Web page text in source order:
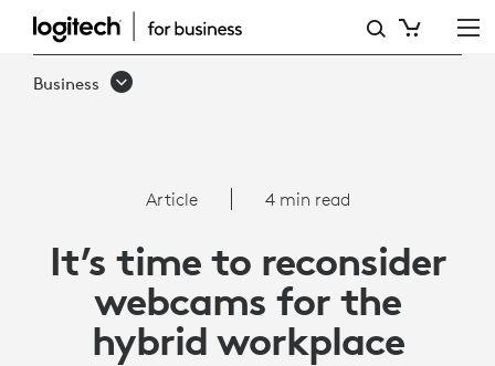
ARTICLE:
WEBCAMS
WORKPLACE
Business
Article 4 min read
It’s time to reconsider
webcams for the
hybrid workplace